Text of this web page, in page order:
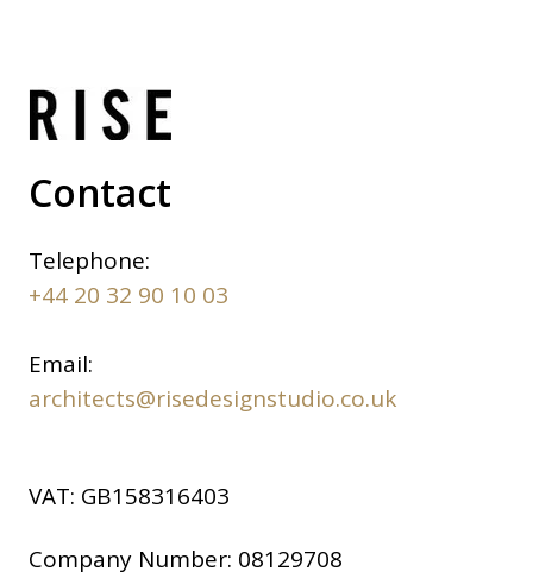
Contact
Telephone:
+44 20 32 90 10 03
Email:
architects@risedesignstudio.co.uk
VAT: GB158316403
Company Number: 08129708